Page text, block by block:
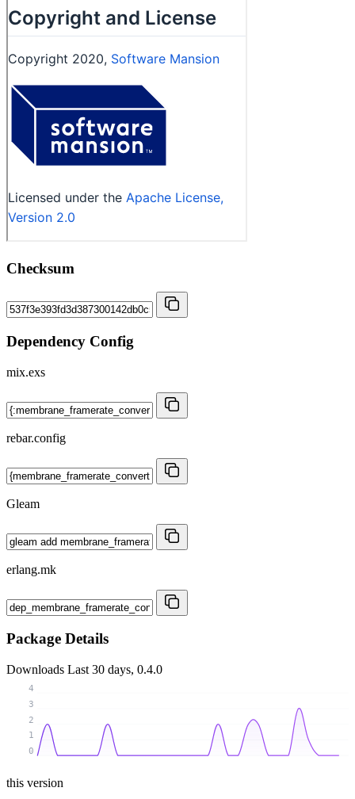
Checksum
Dependency Config
mix.exs
rebar.config
Gleam
erlang.mk
Package Details
Downloads Last 30 days, 0.4.0
0
1
2
3
4
this version